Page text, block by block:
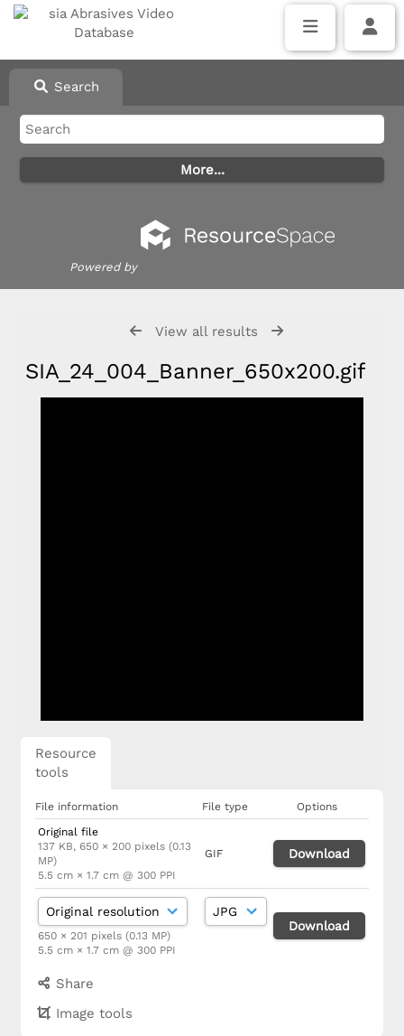
Search
Powered by
View all results
SIA_24_004_Banner_650x200.gif
Resource
tools
File information File type
Options
Original file
137 KB, 650 × 200 pixels (0.13
MP)
5.5 cm × 1.7 cm @ 300 PPI
GIF Download
650 × 201 pixels (0.13 MP)
5.5 cm × 1.7 cm @ 300 PPI
Download
Share
Image tools